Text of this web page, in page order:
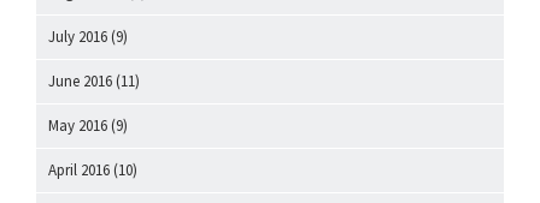
July 2016 (9)
June 2016 (11)
May 2016 (9)
April 2016 (10)